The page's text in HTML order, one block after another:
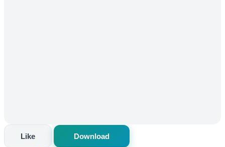
Like
Download